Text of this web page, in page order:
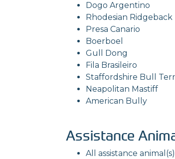
Dogo Argentino
Rhodesian Ridgeback
Presa Canario
Boerboel
Gull Dong
Fila Brasileiro
Staffordshire Bull
Neapolitan Mastiff
American Bully
Assistance
All assistance animal(s)